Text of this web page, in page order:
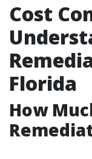
Cost
Florida
How